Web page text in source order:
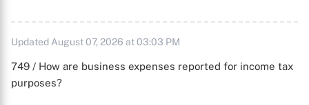
Updated August 07, 2026 at 03:03 PM
749 / How are business expenses reported for income tax
purposes?